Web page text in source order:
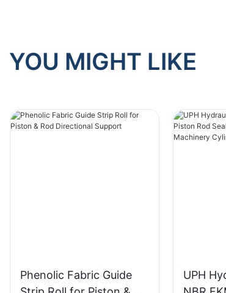
YOU MIGHT LIKE
Phenolic Fabric Guide
UPH